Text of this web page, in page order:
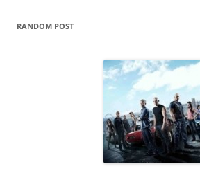
RANDOM POST